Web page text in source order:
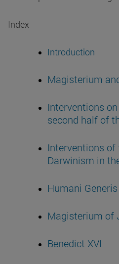
Index
Introduction
Magisterium
Interventions
second half of
Interventions
Darwinism in
Humani Generis
Magisterium of
Benedict XVI